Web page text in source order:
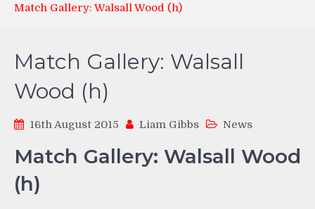
Match Gallery: Walsall Wood (h)
Match Gallery: Walsall
Wood (h)
16th August 2015 Liam Gibbs News
Match Gallery: Walsall Wood
(h)